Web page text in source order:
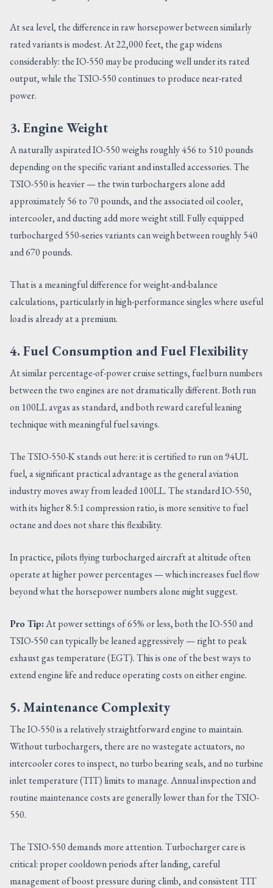
At sea level, the difference in raw horsepower between similarly
rated variants is modest. At 22,000 feet, the gap widens
considerably: the IO-550 may be producing well under its rated
output, while the TSIO-550 continues to produce near-rated
power.
3. Engine Weight
A naturally aspirated IO-550 weighs roughly 456 to 510 pounds
depending on the specific variant and installed accessories. The
TSIO-550 is heavier — the twin turbochargers alone add
approximately 56 to 70 pounds, and the associated oil cooler,
intercooler, and ducting add more weight still. Fully equipped
turbocharged 550-series variants can weigh between roughly 540
and 670 pounds.
That is a meaningful difference for weight-and-balance
calculations, particularly in high-performance singles where useful
load is already at a premium.
4. Fuel Consumption and Fuel Flexibility
At similar percentage-of-power cruise settings, fuel burn numbers
between the two engines are not dramatically different. Both run
on 100LL avgas as standard, and both reward careful leaning
technique with meaningful fuel savings.
The TSIO-550-K stands out here: it is certified to run on 94UL
fuel, a significant practical advantage as the general aviation
industry moves away from leaded 100LL. The standard IO-550,
with its higher 8.5:1 compression ratio, is more sensitive to fuel
octane and does not share this flexibility.
In practice, pilots flying turbocharged aircraft at altitude often
operate at higher power percentages — which increases fuel flow
beyond what the horsepower numbers alone might suggest.
Pro Tip:At power settings of 65% or less, both the IO-550 and
TSIO-550 can typically be leaned aggressively — right to peak
exhaust gas temperature (EGT). This is one of the best ways to
extend engine life and reduce operating costs on either engine.
5. Maintenance Complexity
The IO-550 is a relatively straightforward engine to maintain.
Without turbochargers, there are no wastegate actuators, no
intercooler cores to inspect, no turbo bearing seals, and no turbine
inlet temperature (TIT) limits to manage. Annual inspection and
routine maintenance costs are generally lower than for the TSIO-
550.
The TSIO-550 demands more attention. Turbocharger care is
critical: proper cooldown periods after landing, careful
management of boost pressure during climb, and consistent TIT